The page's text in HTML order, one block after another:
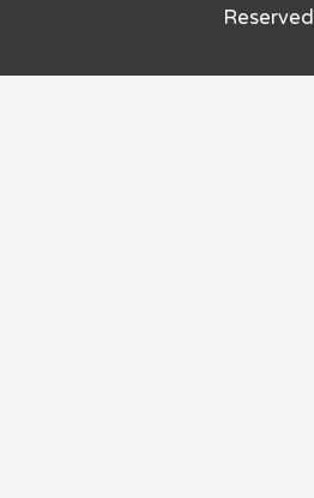
Reserved